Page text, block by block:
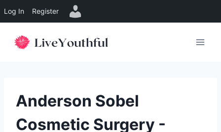
Log In Register
Anderson Sobel
Cosmetic Surgery -